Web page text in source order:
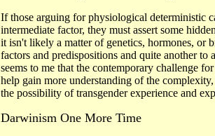
If those arguing for physiological deterministic
intermediate factor, they must assert some
it isn't likely a matter of genetics, hormones, or
factors and predispositions and quite another
seems to me that the contemporary challenge
help gain more understanding of the
the possibility of transgender experience and
Darwinism One More Time